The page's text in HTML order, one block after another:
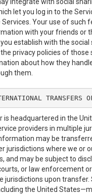
let you log in to the
Your use of such
with your friends or
establish with the social
privacy policies of those
about how they
them.
TRANSFERS
is headquartered in the
providers in multiple
may be
jurisdictions where we or
and may be subject to
or law enforcement
jurisdictions upon transfer.
the United